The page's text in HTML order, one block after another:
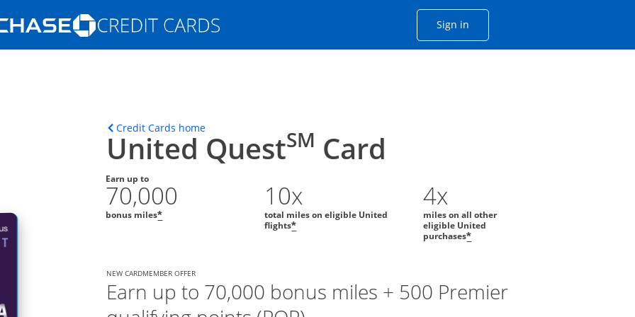
Opens Marketplace homepage in the same window
Sign inOpens Chase account sign in
in the same window
Credit Cards homeOpens home page in the same window.
United QuestSM Card
Earn up to
70,000
bonus miles*
10x
total miles on eligible United
flights*
4x
miles on all other
eligible United
purchases*
NEW CARDMEMBER OFFER
Earn up to 70,000 bonus miles + 500 Premier